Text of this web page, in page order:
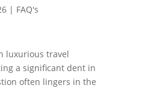
| FAQ's
luxurious travel
a significant dent in
often lingers in the